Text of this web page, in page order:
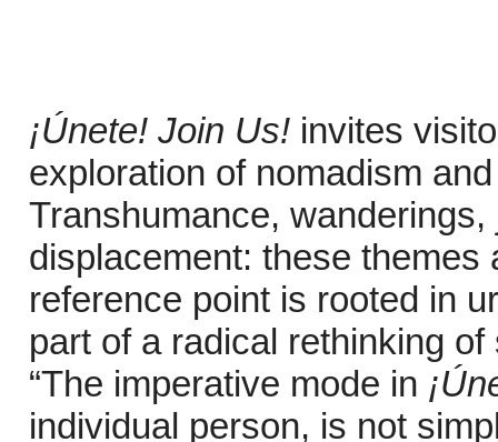
¡Únete! Join Us! invites
exploration of nomadism
Transhumance,
displacement: these
reference point is rooted in
part of a radical rethinking
“The imperative mode in
individual person, is not